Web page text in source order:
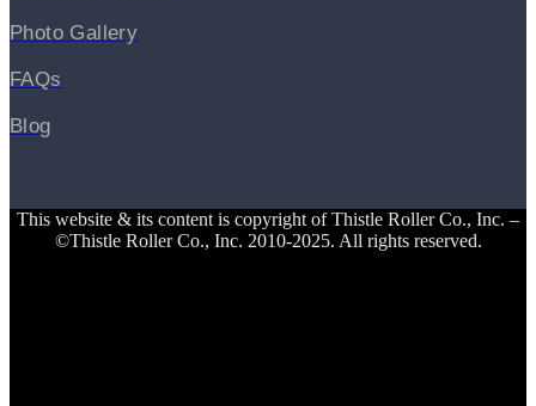
Photo Gallery
FAQs
Blog
This website & its content is copyright of Thistle Roller Co., Inc. –
©Thistle Roller Co., Inc. 2010-2025. All rights reserved.